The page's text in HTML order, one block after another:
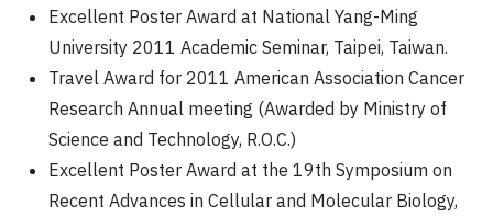
Excellent Poster Award at National Yang-Ming
University 2011 Academic Seminar, Taipei, Taiwan.
Travel Award for 2011 American Association Cancer
Research Annual meeting (Awarded by Ministry of
Science and Technology, R.O.C.)
Excellent Poster Award at the 19th Symposium on
Recent Advances in Cellular and Molecular Biology,